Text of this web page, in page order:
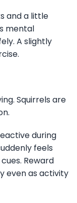
and a little
mental
A slightly
Squirrels are
during
feels
Reward
even as activity